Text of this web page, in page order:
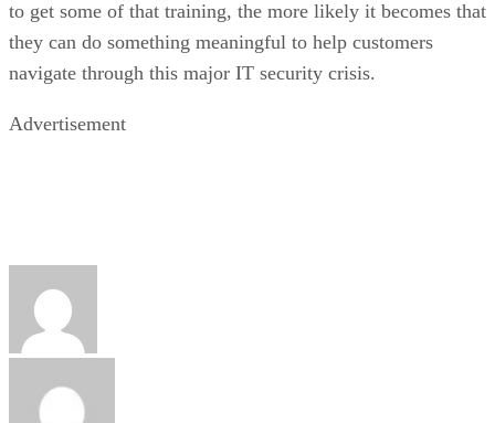
to get some of that training, the more likely it becomes that
they can do something meaningful to help customers
navigate through this major IT security crisis.
Advertisement